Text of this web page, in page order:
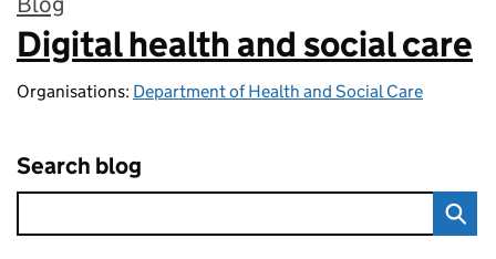
:
Digital health and social care
Organisations: Department of Health and Social Care
Search blog